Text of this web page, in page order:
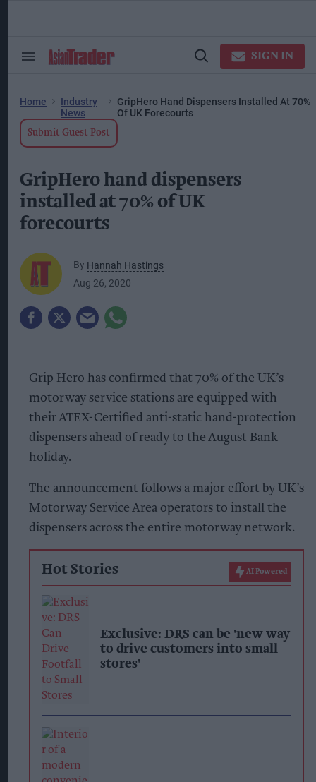
Search
Open
SIGN IN
Home
Industry
News
GripHero Hand Dispensers Installed At 70%
Of UK Forecourts
Submit Guest Post
GripHero hand dispensers
installed at 70% of UK
forecourts
By Hannah Hastings
Aug 26, 2020
Grip Hero has confirmed that 70% of the UK’s
motorway service stations are equipped with
their ATEX-Certified anti-static hand-protection
dispensers ahead of ready to the August Bank
holiday.
The announcement follows a major effort by UK’s
Motorway Service Area operators to install the
dispensers across the entire motorway network.
Hot Stories AI Powered
Exclusive: DRS can be 'new way
to drive customers into small
stores'